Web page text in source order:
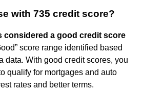
with 735 credit score?
considered a good credit score
score range identified based
data. With good credit scores, you
qualify for mortgages and auto
rates and better terms.